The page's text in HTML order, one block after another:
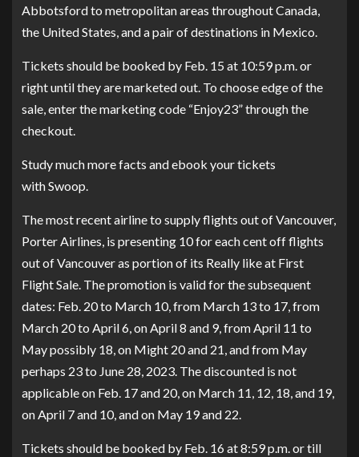
Abbotsford to metropolitan areas throughout Canada,
the United States, and a pair of destinations in Mexico.
Tickets should be booked by Feb. 15 at 10:59 p.m. or
right until they are marketed out. To choose edge of the
sale, enter the marketing code “Enjoy23” through the
checkout.
Study much more facts andebook your tickets
with Swoop.
The most recent airline to supply flights out of Vancouver,
Porter Airlines, is presenting 10 for each cent off flights
out of Vancouver as portion of its Really like at First
Flight Sale. The promotion is valid for the subsequent
dates: Feb. 20 to March 10, from March 13 to 17, from
March 20 to April 6, on April 8 and 9, from April 11 to
May possibly 18, on Might 20 and 21, and from May
perhaps 23 to June 28, 2023. The discounted is not
applicable on Feb. 17 and 20, on March 11, 12, 18, and 19,
on April 7 and 10, and on May 19 and 22.
Tickets should be booked by Feb. 16 at 8:59 p.m. or till